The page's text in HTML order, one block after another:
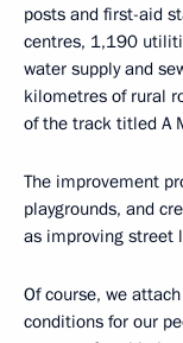
posts and first-aid
centres, 1,190
water supply and
kilometres of rural
of the track titled A
The improvement
playgrounds, and
as improving street
Of course, we
conditions for our